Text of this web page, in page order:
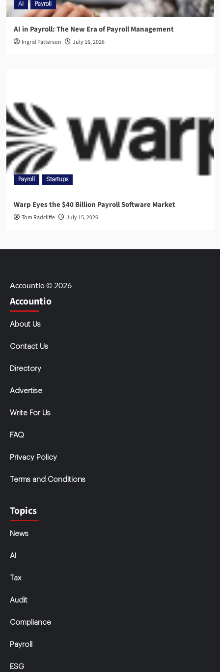
AI Payroll
AI in Payroll: The New Era of Payroll Management
Ingrid Patterson July 16, 2026
Payroll Startups
Warp Eyes the $40 Billion Payroll Software Market
Tom Radcliffe July 15, 2026
Accountio © 2026
Accountio
About Us
Contact Us
Directory
Advertise
Write For Us
FAQ
Privacy Policy
Terms and Conditions
Topics
News
AI
Tax
Audit
Compliance
Payroll
ESG